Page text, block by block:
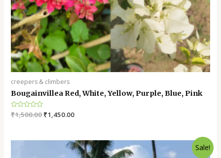
creepers & climbers
Bougainvillea Red, White, Yellow, Purple, Blue, Pink
Rated
0
₹1,500.00₹1,450.00
Sale!